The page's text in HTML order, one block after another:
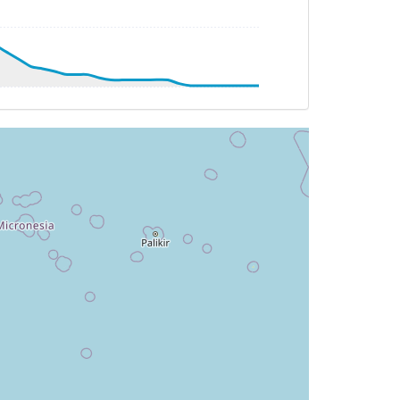
21deg, WIND 114/35kt
WIND 087/44kt
-21deg, WIND 104/43kt
WIND 057/17kt
TAT 30deg, WIND 049/17kt